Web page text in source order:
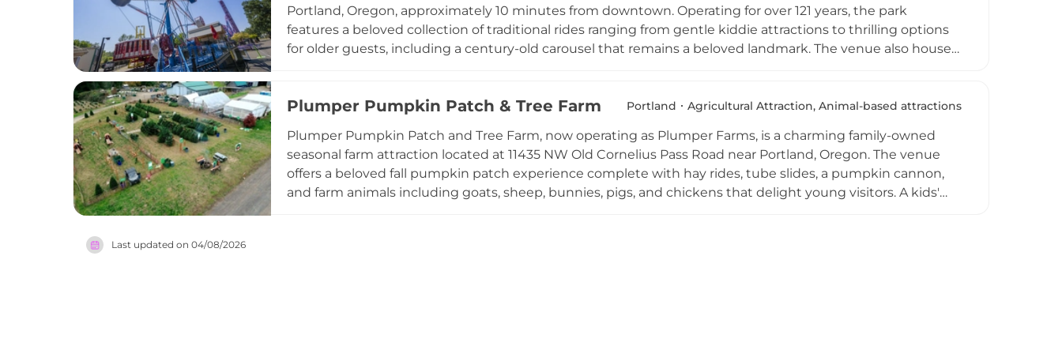
Portland, Oregon, approximately 10 minutes from downtown. Operating for over 121 years, the park
features a beloved collection of traditional rides ranging from gentle kiddie attractions to thrilling options
for older guests, including a century-old carousel that remains a beloved landmark. The venue also houses
camps, group events, and community programming. Oaks Amusement Park operates as a nonprofit and
American amusement park traditions in a scenic riverside setting.
Plumper Pumpkin Patch & Tree Farm Portland Agricultural Attraction, Animal-based attractions
Plumper Pumpkin Patch and Tree Farm, now operating as Plumper Farms, is a charming family-owned
seasonal farm attraction located at 11435 NW Old Cornelius Pass Road near Portland, Oregon. The venue
offers a beloved fall pumpkin patch experience complete with hay rides, tube slides, a pumpkin cannon,
and farm animals including goats, sheep, bunnies, pigs, and chickens that delight young visitors. A kids'
Last updated on 04/08/2026